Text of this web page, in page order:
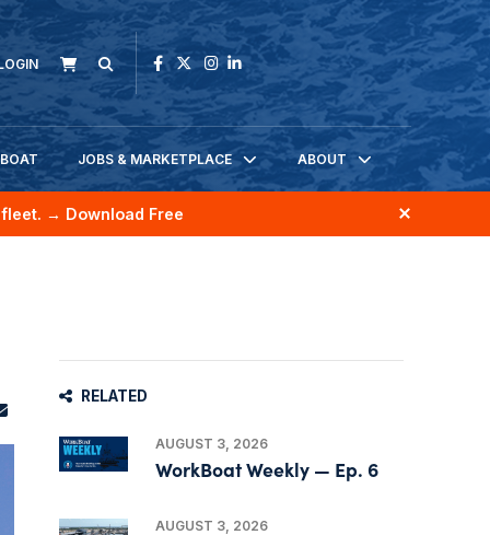
JOBS & MARKETPLACE ABOUT
→ Download Free
RELATED
AUGUST 3, 2026
WorkBoat Weekly — Ep. 6
AUGUST 3, 2026